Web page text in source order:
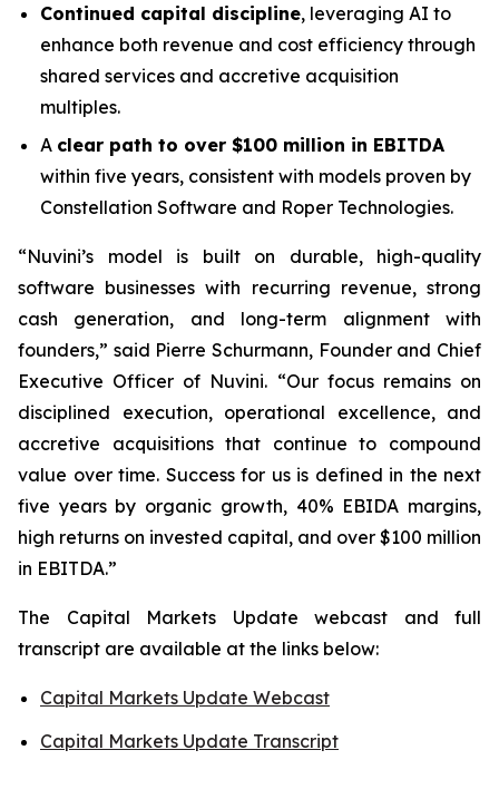
Continued capital discipline, leveraging AI to
enhance both revenue and cost efficiency through
shared services and accretive acquisition
multiples.
A clear path to over $100 million in EBITDA
within five years, consistent with models proven by
Constellation Software and Roper Technologies.
“Nuvini’s model is built on durable, high-quality
software businesses with recurring revenue, strong
cash generation, and long-term alignment with
founders,” said Pierre Schurmann, Founder and Chief
Executive Officer of Nuvini. “Our focus remains on
disciplined execution, operational excellence, and
accretive acquisitions that continue to compound
value over time. Success for us is defined in the next
five years by organic growth, 40% EBIDA margins,
high returns on invested capital, and over $100 million
in EBITDA.”
The Capital Markets Update webcast and full
transcript are available at the links below:
Capital Markets Update Webcast
Capital Markets Update Transcript